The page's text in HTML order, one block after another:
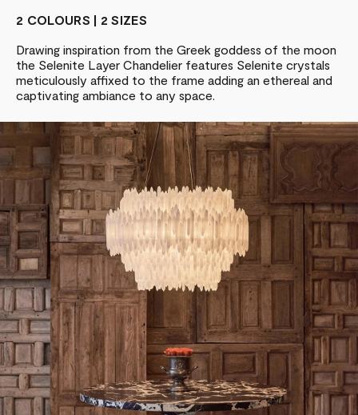
2 COLOURS | 2 SIZES
Drawing inspiration from the Greek goddess of the moon
the Selenite Layer Chandelier features Selenite crystals
meticulously affixed to the frame adding an ethereal and
captivating ambiance to any space.